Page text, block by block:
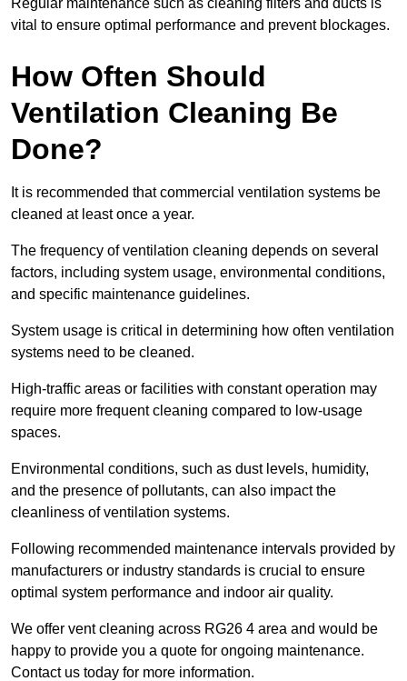
vital to ensure optimal performance and prevent blockages.
How Often Should
Ventilation Cleaning Be
Done?
It is recommended that commercial ventilation systems be
cleaned at least once a year.
The frequency of ventilation cleaning depends on several
factors, including system usage, environmental conditions,
and specific maintenance guidelines.
System usage is critical in determining how often ventilation
systems need to be cleaned.
High-traffic areas or facilities with constant operation may
require more frequent cleaning compared to low-usage
spaces.
Environmental conditions, such as dust levels, humidity,
and the presence of pollutants, can also impact the
cleanliness of ventilation systems.
Following recommended maintenance intervals provided by
manufacturers or industry standards is crucial to ensure
optimal system performance and indoor air quality.
We offer vent cleaning across RG26 4 area and would be
happy to provide you a quote for ongoing maintenance.
Contact us today for more information.